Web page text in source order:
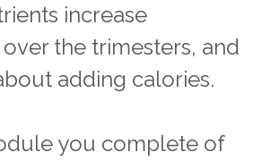
increase
the trimesters, and
adding calories.
you complete of